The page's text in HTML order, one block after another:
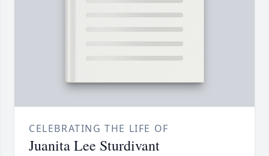
CELEBRATING THE LIFE OF
Juanita Lee Sturdivant